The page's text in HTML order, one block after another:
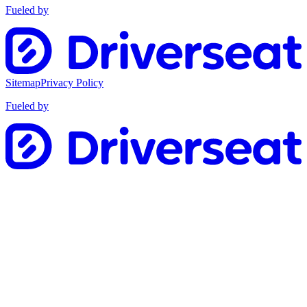
Fueled by
SitemapPrivacy Policy
Fueled by